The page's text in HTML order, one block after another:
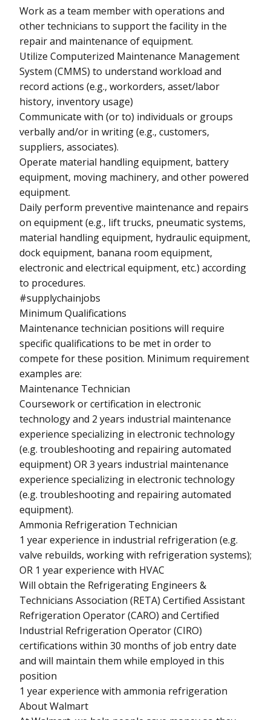
Work as a team member with operations and
other technicians to support the facility in the
repair and maintenance of equipment.
Utilize Computerized Maintenance Management
System (CMMS) to understand workload and
record actions (e.g., workorders, asset/labor
history, inventory usage)
Communicate with (or to) individuals or groups
verbally and/or in writing (e.g., customers,
suppliers, associates).
Operate material handling equipment, battery
equipment, moving machinery, and other powered
equipment.
Daily perform preventive maintenance and repairs
on equipment (e.g., lift trucks, pneumatic systems,
material handling equipment, hydraulic equipment,
dock equipment, banana room equipment,
electronic and electrical equipment, etc.) according
to procedures.
#supplychainjobs
Minimum Qualifications
Maintenance technician positions will require
specific qualifications to be met in order to
compete for these position. Minimum requirement
examples are:
Maintenance Technician
Coursework or certification in electronic
technology and 2 years industrial maintenance
experience specializing in electronic technology
(e.g. troubleshooting and repairing automated
equipment) OR 3 years industrial maintenance
experience specializing in electronic technology
(e.g. troubleshooting and repairing automated
equipment).
Ammonia Refrigeration Technician
1 year experience in industrial refrigeration (e.g.
valve rebuilds, working with refrigeration systems);
OR 1 year experience with HVAC
Will obtain the Refrigerating Engineers &
Technicians Association (RETA) Certified Assistant
Refrigeration Operator (CARO) and Certified
Industrial Refrigeration Operator (CIRO)
certifications within 30 months of job entry date
and will maintain them while employed in this
position
1 year experience with ammonia refrigeration
About Walmart